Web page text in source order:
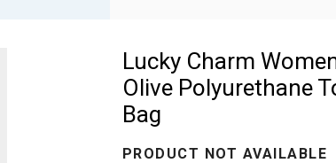
Lucky Charm
Olive Polyurethane
Bag
PRODUCT NOT AVAILABLE